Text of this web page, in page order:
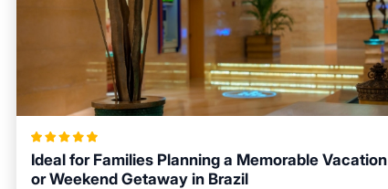
Ideal for Families Planning a Memorable Vacation
or Weekend Getaway in Brazil